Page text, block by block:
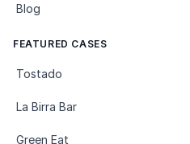
Blog
FEATURED CASES
Tostado
La Birra Bar
Green Eat